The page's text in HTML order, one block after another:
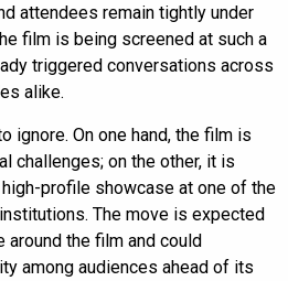
attendees remain tightly under
film is being screened at such a
triggered conversations across
alike.
ignore. On one hand, the film is
challenges; on the other, it is
profile showcase at one of the
The move is expected
the film and could
among audiences ahead of its